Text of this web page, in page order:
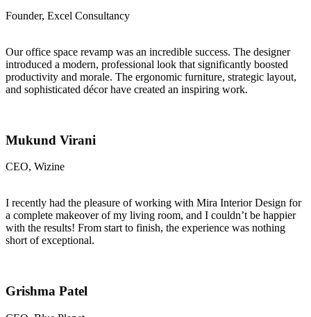
Founder, Excel Consultancy
Our office space revamp was an incredible success. The designer
introduced a modern, professional look that significantly boosted
productivity and morale. The ergonomic furniture, strategic layout,
and sophisticated décor have created an inspiring work.
Mukund Virani
CEO, Wizine
I recently had the pleasure of working with Mira Interior Design for
a complete makeover of my living room, and I couldn’t be happier
with the results! From start to finish, the experience was nothing
short of exceptional.
Grishma Patel